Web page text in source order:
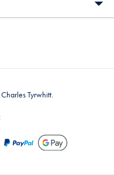
Tyrwhitt.